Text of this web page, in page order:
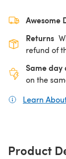
Awesome
Returns
refund of
Same day
on the
Learn
Product